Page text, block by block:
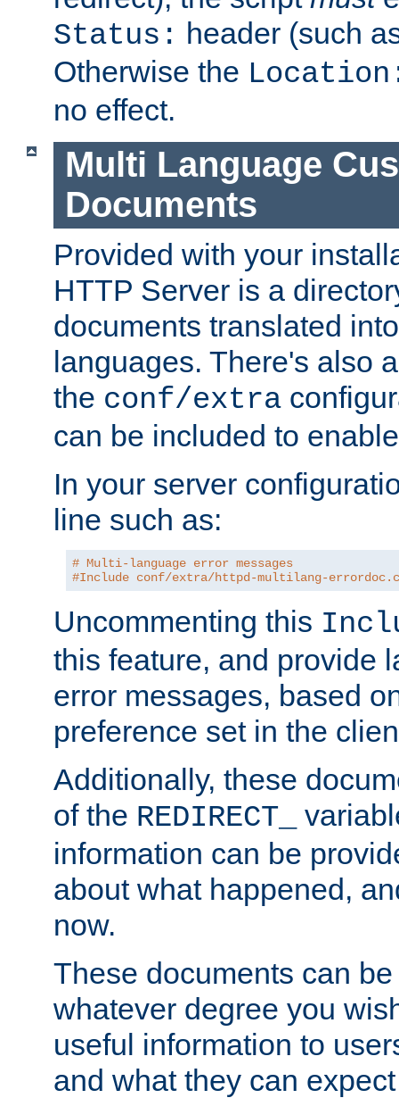
Status: header (such
Otherwise the
no effect.
Multi Language
Documents
Provided with your
HTTP Server is a
documents translated
languages. There's also
the conf/extra
can be included to
In your server
line such as:
# Multi-language error messages
#Include conf/extra/httpd-multilang-
Uncommenting this
this feature, and provide
error messages, based
preference set in the
Additionally, these
of the REDIRECT_
information can be
about what happened,
now.
These documents can
whatever degree you
useful information to
and what they can